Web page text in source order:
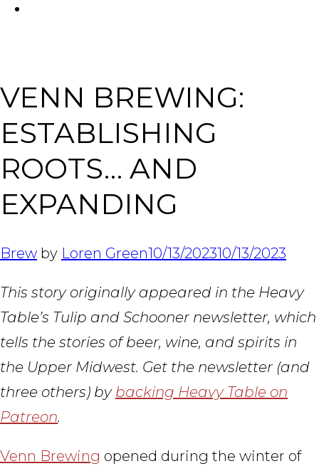
VENN BREWING:
ESTABLISHING
ROOTS… AND
EXPANDING
Brew by Loren Green10/13/202310/13/2023
This story originally appeared in the Heavy
Table’s Tulip and Schooner newsletter, which
tells the stories of beer, wine, and spirits in
the Upper Midwest. Get the newsletter (and
three others) by backing Heavy Table on
Patreon.
Venn Brewing opened during the winter of